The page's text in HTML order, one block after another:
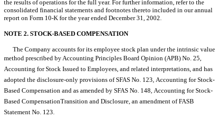
the results of operations for the full year. For further information, refer to the
consolidated financial statements and footnotes thereto included in our annual
report on Form 10-K for the year ended December 31, 2002.
NOTE 2. STOCK-BASED COMPENSATION
The Company accounts for its employee stock plan under the intrinsic value
method prescribed by Accounting Principles Board Opinion (APB) No. 25,
Accounting for Stock Issued to Employees, and related interpretations, and has
adopted the disclosure-only provisions of SFAS No. 123, Accounting for Stock-
Based Compensation and as amended by SFAS No. 148, Accounting for Stock-
Based CompensationTransition and Disclosure, an amendment of FASB
Statement No. 123.